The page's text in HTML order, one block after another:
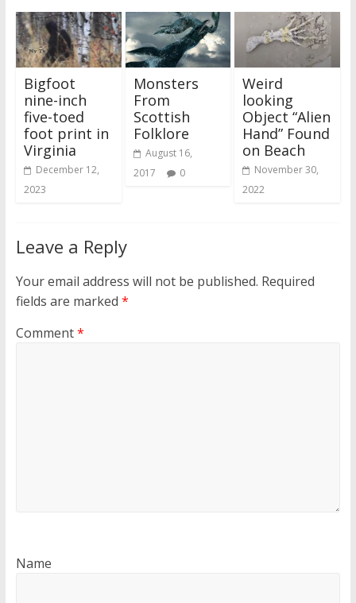
Bigfoot
nine-inch
five-toed
foot print in
Virginia
December 12,
2023
Monsters
From
Scottish
Folklore
August 16,
2017
0
Weird
looking
Object “Alien
Hand” Found
on Beach
November 30,
2022
Leave a Reply
Your email address will not be published. Required
fields are marked *
Comment*
Name